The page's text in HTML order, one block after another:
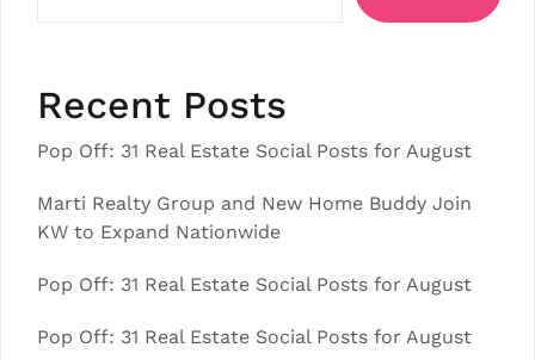
Recent Posts
Pop Off: 31 Real Estate Social Posts for August
Marti Realty Group and New Home Buddy Join
KW to Expand Nationwide
Pop Off: 31 Real Estate Social Posts for August
Pop Off: 31 Real Estate Social Posts for August